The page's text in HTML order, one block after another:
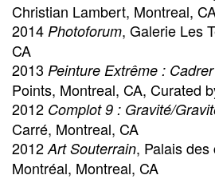
Christian Lambert, Montreal,
2014 Photoforum, Galerie Les
CA
2013 Peinture Extrême :
Points, Montreal, CA, Curated
2012 Complot 9 : Gravité/
Carré, Montreal, CA
2012 Art Souterrain, Palais
Montréal, Montreal, CA